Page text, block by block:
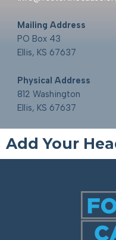
Mailing Address
PO Box 43
Ellis, KS 67637
Physical Address
812 Washington
Ellis, KS 67637
Add Your